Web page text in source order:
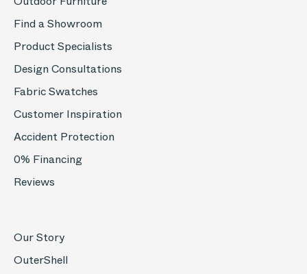
Find a Showroom
Product Specialists
Design Consultations
Fabric Swatches
Customer Inspiration
Accident Protection
0% Financing
Reviews
Our Story
OuterShell